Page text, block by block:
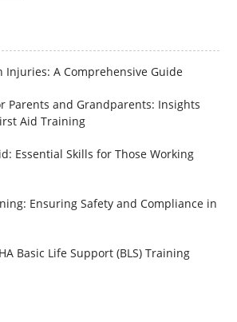
Injuries: A Comprehensive Guide
Parents and Grandparents: Insights
Aid Training
Essential Skills for Those Working
Ensuring Safety and Compliance in
Basic Life Support (BLS) Training